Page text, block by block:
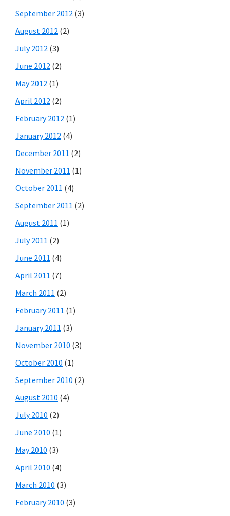
September 2012 (3)
August 2012 (2)
July 2012 (3)
June 2012 (2)
May 2012 (1)
April 2012 (2)
February 2012 (1)
January 2012 (4)
December 2011 (2)
November 2011 (1)
October 2011 (4)
September 2011 (2)
August 2011 (1)
July 2011 (2)
June 2011 (4)
April 2011 (7)
March 2011 (2)
February 2011 (1)
January 2011 (3)
November 2010 (3)
October 2010 (1)
September 2010 (2)
August 2010 (4)
July 2010 (2)
June 2010 (1)
May 2010 (3)
April 2010 (4)
March 2010 (3)
February 2010 (3)